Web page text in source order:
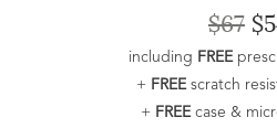
$67
including FREE
+ FREEscratch
+ FREEcase &